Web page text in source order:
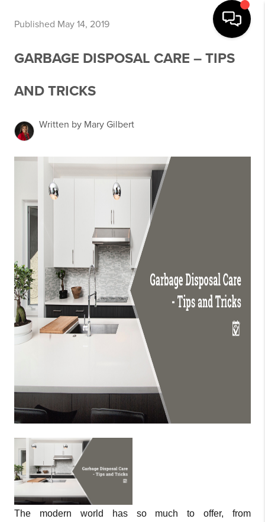
Published May 14, 2019
GARBAGE DISPOSAL CARE – TIPS
AND TRICKS
Written by Mary Gilbert
The modern world has so much to offer, from